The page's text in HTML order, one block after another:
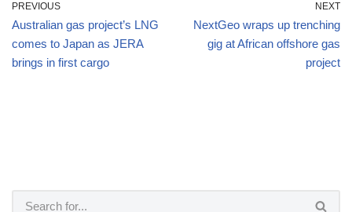
PREVIOUS
Australian gas project’s LNG
comes to Japan as JERA
brings in first cargo
NEXT
NextGeo wraps up trenching
gig at African offshore gas
project